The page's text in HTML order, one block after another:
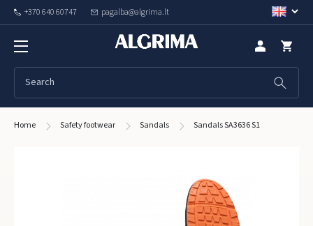
+370 640 60747 pagalba@algrima.lt
Home Safety footwear Sandals Sandals SA3636 S1